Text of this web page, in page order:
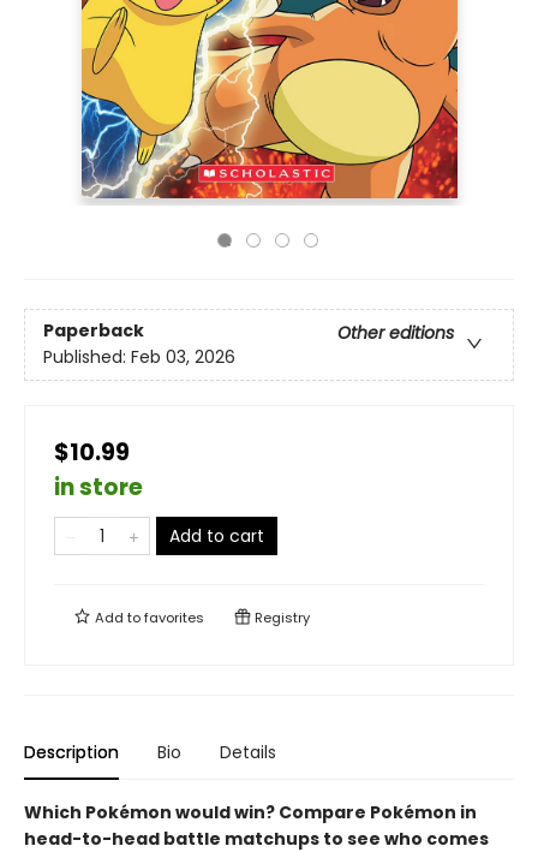
Paperback
Other editions
Published: Feb 03, 2026
$10.99
in store
Add to cart
Add tofavorites Registry
Description Bio Details
Which Pokémon would win? Compare Pokémon in
head-to-head battle matchups to see who comes